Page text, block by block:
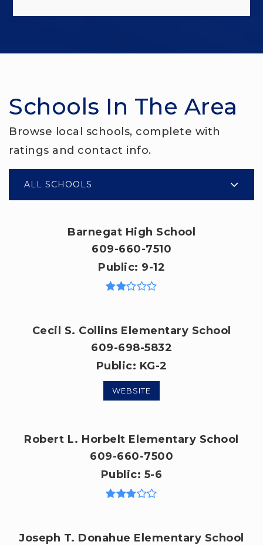
Schools In The Area
Browse local schools, complete with
ratings and contact info.
ALL SCHOOLS
Barnegat High School
609-660-7510
Public 9-12
Cecil S. Collins Elementary School
609-698-5832
Public
KG-2
WEBSITE
Robert L. Horbelt Elementary School
609-660-7500
Public 5-6
Joseph T. Donahue Elementary School